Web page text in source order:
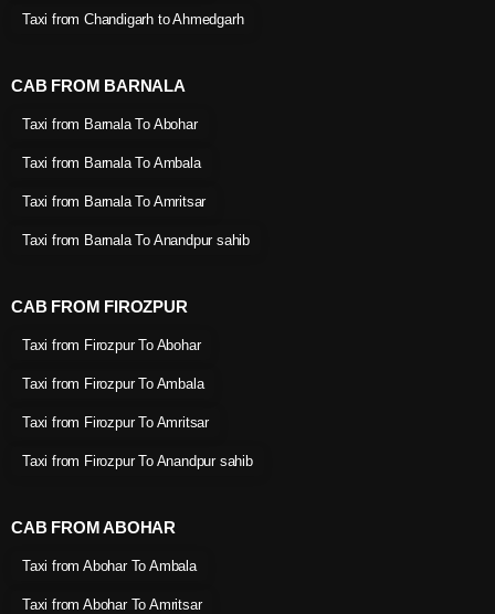
Taxi from Chandigarh to Ahmedgarh
CAB FROM BARNALA
Taxi from Barnala To Abohar
Taxi from Barnala To Ambala
Taxi from Barnala To Amritsar
Taxi from Barnala To Anandpur sahib
CAB FROM FIROZPUR
Taxi from Firozpur To Abohar
Taxi from Firozpur To Ambala
Taxi from Firozpur To Amritsar
Taxi from Firozpur To Anandpur sahib
CAB FROM ABOHAR
Taxi from Abohar To Ambala
Taxi from Abohar To Amritsar